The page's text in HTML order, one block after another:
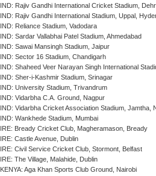
IND: Rajiv Gandhi International Cricket Stadium,
IND: Rajiv Gandhi International Stadium, Uppal,
IND: Reliance Stadium, Vadodara
IND: Sardar Vallabhai Patel Stadium, Ahmedabad
IND: Sawai Mansingh Stadium, Jaipur
IND: Sector 16 Stadium, Chandigarh
IND: Shaheed Veer Narayan Singh International
IND: Sher-i-Kashmir Stadium, Srinagar
IND: University Stadium, Trivandrum
IND: Vidarbha C.A. Ground, Nagpur
IND: Vidarbha Cricket Association Stadium, Jamtha,
IND: Wankhede Stadium, Mumbai
IRE: Bready Cricket Club, Magheramason, Bready
IRE: Castle Avenue, Dublin
IRE: Civil Service Cricket Club, Stormont, Belfast
IRE: The Village, Malahide, Dublin
KENYA: Aga Khan Sports Club Ground, Nairobi